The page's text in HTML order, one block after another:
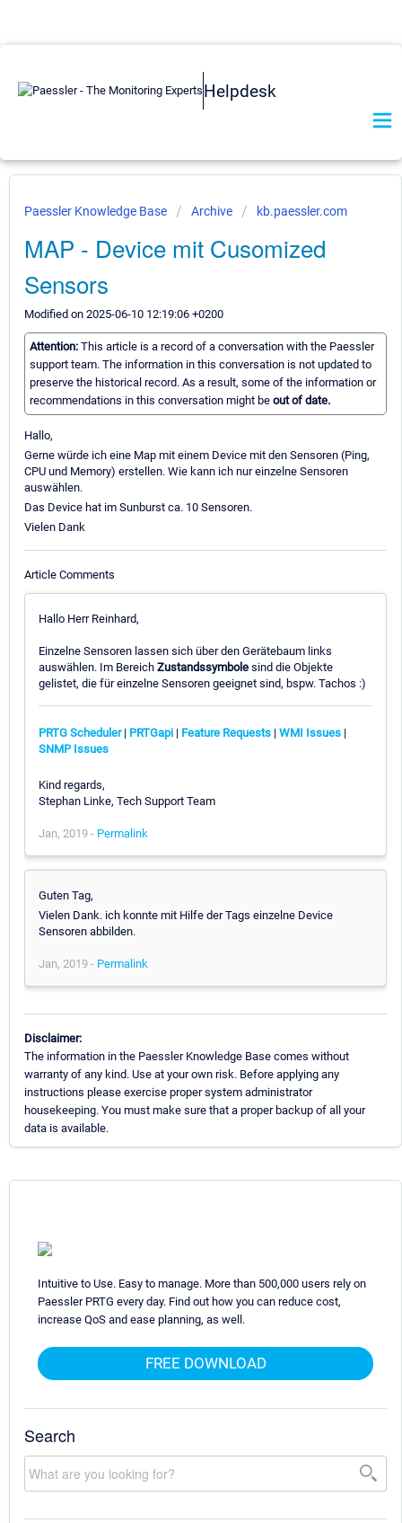
Helpdesk
Paessler Knowledge Base Archive kb.paessler.com
MAP - Device mit Cusomized
Sensors
Modified on 2025-06-10 12:19:06 +0200
Attention: This article is a record of a conversation with the Paessler
support team. The information in this conversation is not updated to
preserve the historical record. As a result, some of the information or
recommendations in this conversation might be out of date.
Hallo,
Gerne würde ich eine Map mit einem Device mit den Sensoren (Ping,
CPU und Memory) erstellen. Wie kann ich nur einzelne Sensoren
auswählen.
Das Device hat im Sunburst ca. 10 Sensoren.
Vielen Dank
Article Comments
Hallo Herr Reinhard,
Einzelne Sensoren lassen sich über den Gerätebaum links
auswählen. Im Bereich Zustandssymbole sind die Objekte
gelistet, die für einzelne Sensoren geeignet sind, bspw. Tachos :)
PRTG Scheduler| PRTGapi | Feature Requests | WMI Issues |
SNMP Issues
Kind regards,
Stephan Linke, Tech Support Team
Jan, 2019 - Permalink
Guten Tag,
Vielen Dank. ich konnte mit Hilfe der Tags einzelne Device
Sensoren abbilden.
Jan, 2019 - Permalink
Disclaimer:
The information in the Paessler Knowledge Base comes without
warranty of any kind. Use at your own risk. Before applying any
instructions please exercise proper system administrator
housekeeping. You must make sure that a proper backup of all your
data is available.
Intuitive to Use. Easy to manage. More than 500,000 users rely on
Paessler PRTG every day. Find out how you can reduce cost,
increase QoS and ease planning, as well.
FREE DOWNLOAD
Search